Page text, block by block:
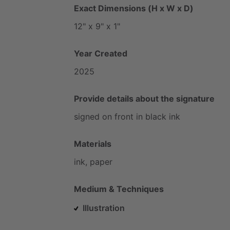
Exact Dimensions (H x W x D)
12" x 9" x 1"
Year Created
2025
Provide details about the signature
signed on front in black ink
Materials
ink, paper
Medium & Techniques
Illustration